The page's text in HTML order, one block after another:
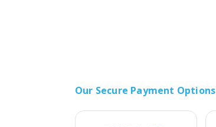
Our Secure Payment Options